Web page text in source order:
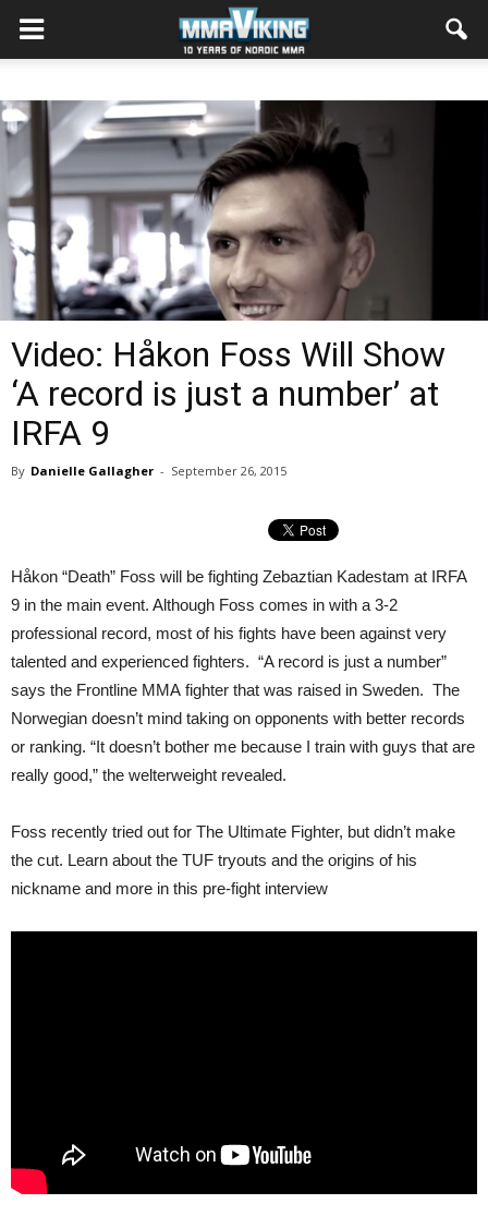
Video: Håkon Foss Will Show
‘A record is just a number’ at
IRFA 9
By Danielle Gallagher - September 26, 2015
Håkon “Death” Foss will be fighting Zebaztian Kadestam at IRFA
9 in the main event. Although Foss comes in with a 3-2
professional record, most of his fights have been against very
talented and experienced fighters. “A record is just a number”
says the Frontline MMA fighter that was raised in Sweden. The
Norwegian doesn’t mind taking on opponents with better records
or ranking. “It doesn’t bother me because I train with guys that are
really good,” the welterweight revealed.
Foss recently tried out for The Ultimate Fighter, but didn’t make
the cut. Learn about the TUF tryouts and the origins of his
nickname and more in this pre-fight interview